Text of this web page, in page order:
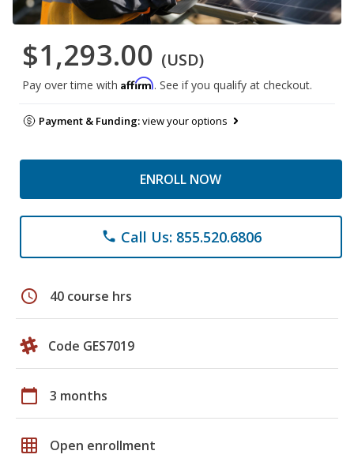
$1,293.00 (USD)
Pay over time with Affirm. See if you qualify at checkout.
Payment & Funding:view your options
ENROLL NOW
phone Call Us: 855.520.6806
schedule 40 course hrs
Code GES7019
calendar_today 3 months
grid_on Open enrollment